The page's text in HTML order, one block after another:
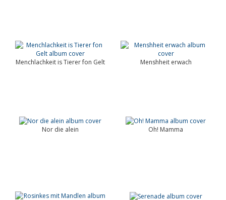
Menchlachkeit is Tierer fon Gelt Menshheit erwach
Nor die alein Oh! Mamma